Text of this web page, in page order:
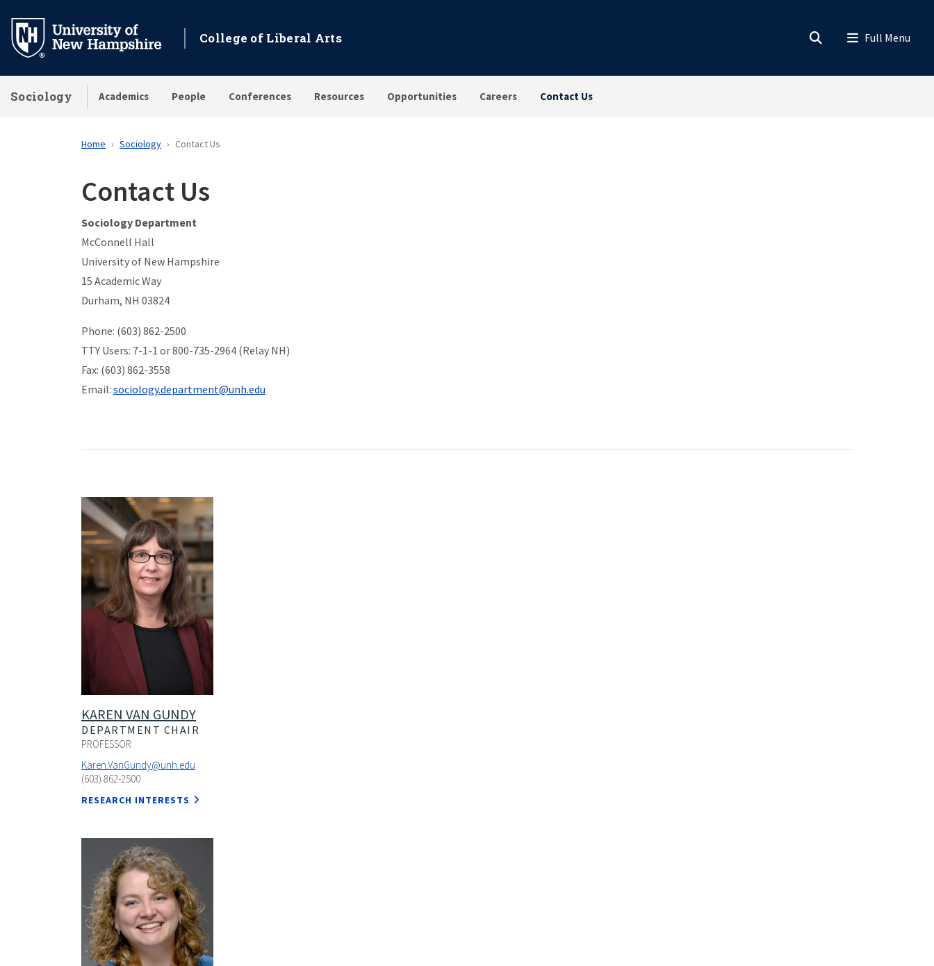
main
College of Liberal Arts
Sociology Academics People Conferences Resources Opportunities Careers Contact Us
Home Sociology Contact Us
Contact Us
Sociology Department
McConnell Hall
University of New Hampshire
15 Academic Way
Durham, NH 03824
Phone: (603) 862-2500
TTY Users: 7-1-1 or 800-735-2964 (Relay NH)
Fax: (603) 862-3558
Email: sociology.department@unh.edu
KAREN VAN GUNDY
DEPARTMENT CHAIR
PROFESSOR
Karen.VanGundy@unh.edu
(603) 862-2500
RESEARCH INTERESTS